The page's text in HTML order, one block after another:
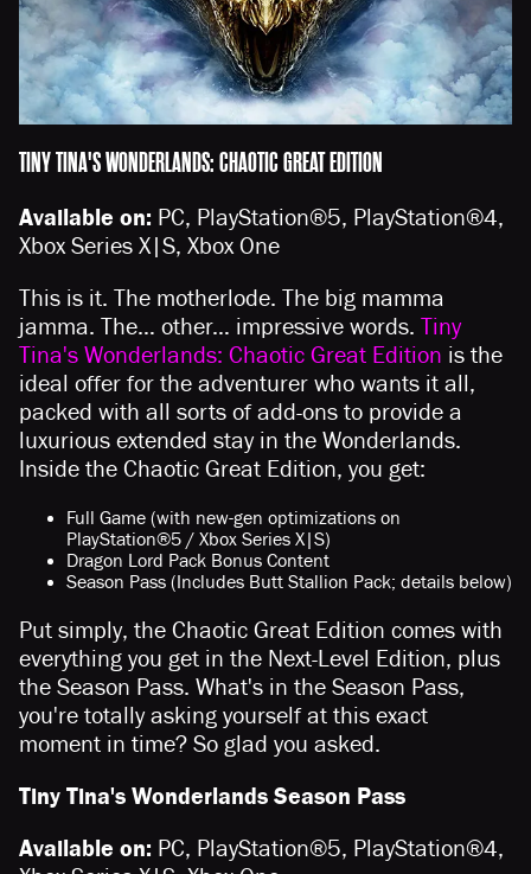
TINY TINA'S WONDERLANDS: CHAOTIC GREAT EDITION
Available on: PC, PlayStation®5, PlayStation®4,
Xbox Series X|S, Xbox One
This is it. The motherlode. The big mamma
jamma. The… other… impressive words. Tiny
Tina's Wonderlands: Chaotic Great Edition is the
ideal offer for the adventurer who wants it all,
packed with all sorts of add-ons to provide a
luxurious extended stay in the Wonderlands.
Inside the Chaotic Great Edition, you get:
Full Game (with new-gen optimizations on
PlayStation®5 / Xbox Series X|S)
Dragon Lord Pack Bonus Content
Season Pass (Includes Butt Stallion Pack; details below)
Put simply, the Chaotic Great Edition comes with
everything you get in the Next-Level Edition, plus
the Season Pass. What's in the Season Pass,
you're totally asking yourself at this exact
moment in time? So glad you asked.
Tiny Tina's Wonderlands Season Pass
Available on: PC, PlayStation®5, PlayStation®4,